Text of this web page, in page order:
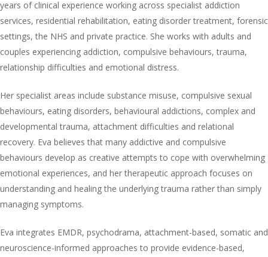
years of clinical experience working across specialist addiction
services, residential rehabilitation, eating disorder treatment, forensic
settings, the NHS and private practice. She works with adults and
couples experiencing addiction, compulsive behaviours, trauma,
relationship difficulties and emotional distress.
Her specialist areas include substance misuse, compulsive sexual
behaviours, eating disorders, behavioural addictions, complex and
developmental trauma, attachment difficulties and relational
recovery. Eva believes that many addictive and compulsive
behaviours develop as creative attempts to cope with overwhelming
emotional experiences, and her therapeutic approach focuses on
understanding and healing the underlying trauma rather than simply
managing symptoms.
Eva integrates EMDR, psychodrama, attachment-based, somatic and
neuroscience-informed approaches to provide evidence-based,